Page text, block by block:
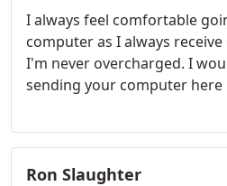
I always feel comfortable
computer as I always
I'm never overcharged. I
sending your computer
your computer!
Ron Slaughter